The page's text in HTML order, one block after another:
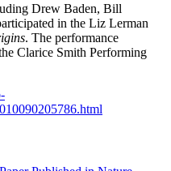
Drew Baden, Bill
in the Liz Lerman
. The performance
Clarice Smith Performing